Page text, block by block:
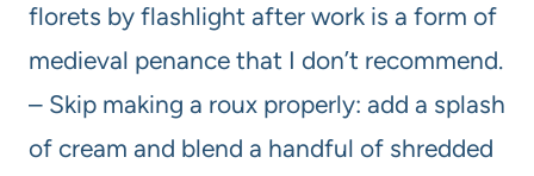
florets by flashlight after work is a form of
medieval penance that I don’t recommend.
– Skip making a roux properly: add a splash
of cream and blend a handful of shredded